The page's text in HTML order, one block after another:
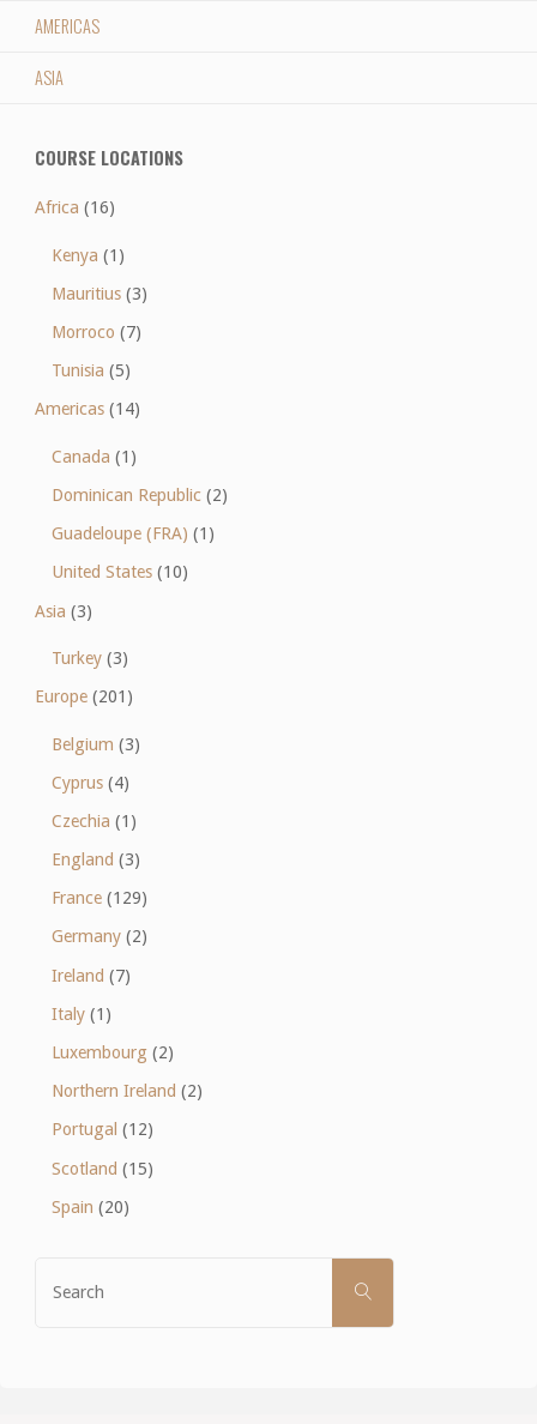
AMERICAS
ASIA
COURSE LOCATIONS
Africa (16)
Kenya (1)
Mauritius (3)
Morroco (7)
Tunisia (5)
Americas(14)
Canada (1)
Dominican Republic (2)
Guadeloupe (FRA) (1)
United States (10)
Asia (3)
Turkey (3)
Europe(201)
Belgium (3)
Cyprus (4)
Czechia (1)
England (3)
France (129)
Germany (2)
Ireland (7)
Italy (1)
Luxembourg (2)
Northern Ireland (2)
Portugal (12)
Scotland (15)
Spain (20)
SEARCH